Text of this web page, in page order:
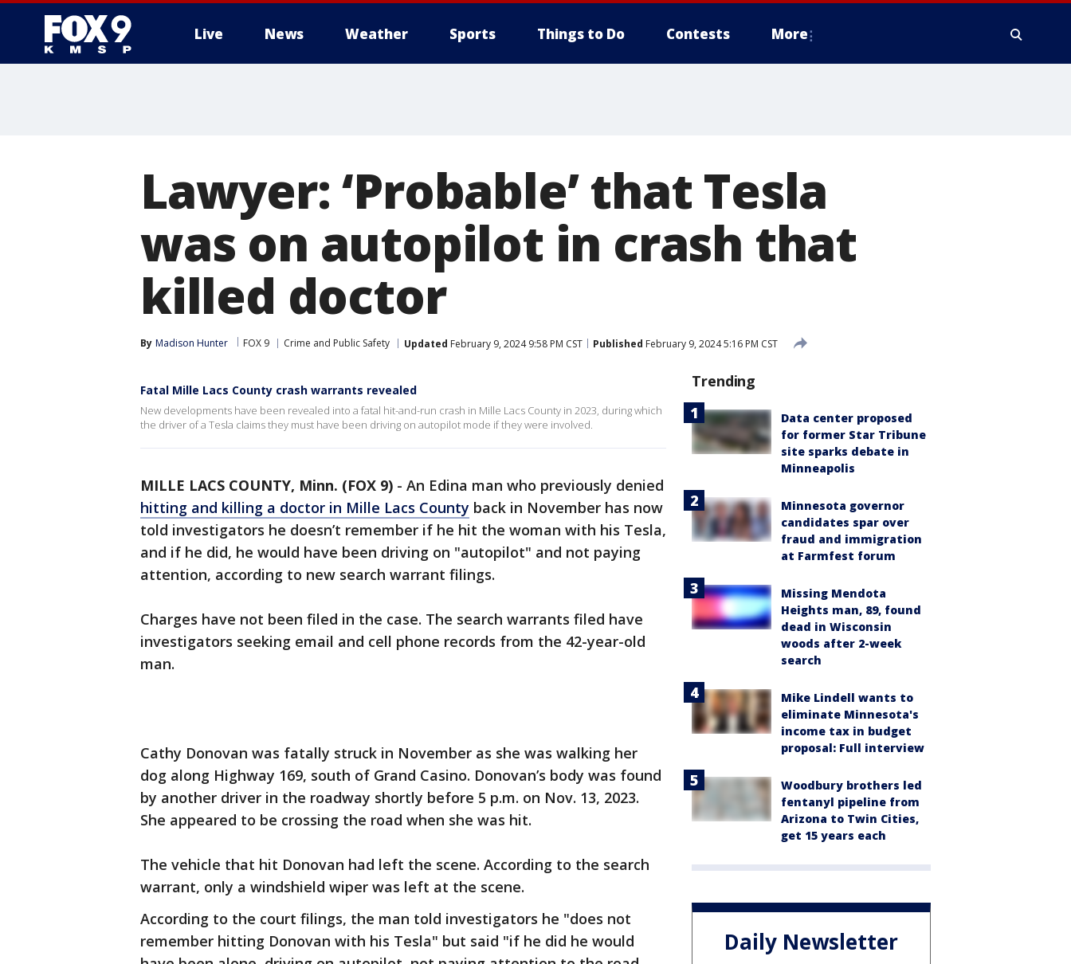
Live News Weather Sports Things to Do Contests More
Lawyer: ‘Probable’ that Tesla
was on autopilot in crash that
killed doctor
By Madison Hunter FOX 9 Crime and Public Safety Updated February 9, 2024 9:58 PM CST Published February 9, 2024 5:16 PM CST
Fatal Mille Lacs County crash warrants revealed
New developments have been revealed into a fatal hit-and-run crash in Mille Lacs County in 2023, during which
the driver of a Tesla claims they must have been driving on autopilot mode if they were involved.
MILLE LACS COUNTY, Minn. (FOX 9) - An Edina man who previously denied
hitting and killing a doctor in Mille Lacs County back in November has now
told investigators he doesn’t remember if he hit the woman with his Tesla,
and if he did, he would have been driving on "autopilot" and not paying
attention, according to new search warrant filings.
Charges have not been filed in the case. The search warrants filed have
investigators seeking email and cell phone records from the 42-year-old
man.
Cathy Donovan was fatally struck in November as she was walking her
dog along Highway 169, south of Grand Casino. Donovan’s body was found
by another driver in the roadway shortly before 5 p.m. on Nov. 13, 2023.
She appeared to be crossing the road when she was hit.
The vehicle that hit Donovan had left the scene. According to the search
warrant, only a windshield wiper was left at the scene.
According to the court filings, the man told investigators he "does not
remember hitting Donovan with his Tesla" but said "if he did he would
Trending
Data center proposed
for former Star Tribune
site sparks debate in
Minneapolis
Minnesota governor
candidates spar over
fraud and immigration
at Farmfest forum
Missing Mendota
Heights man, 89, found
dead in Wisconsin
woods after 2-week
search
Mike Lindell wants to
eliminate Minnesota's
income tax in budget
proposal: Full interview
Woodbury brothers led
fentanyl pipeline from
Arizona to Twin Cities,
get 15 years each
Daily Newsletter